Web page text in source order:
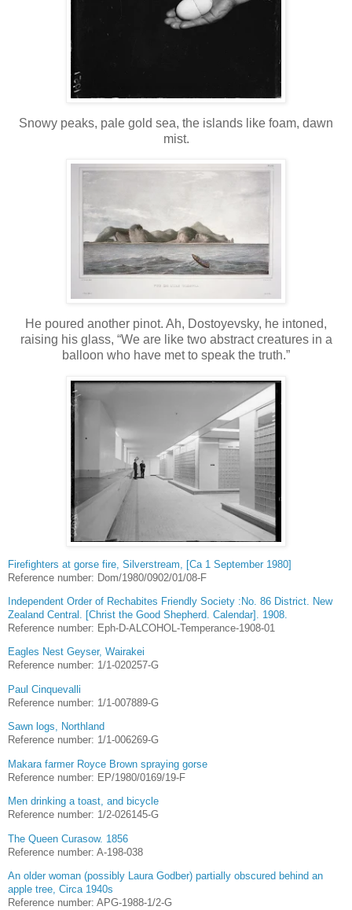
Snowy peaks, pale gold sea, the islands like foam, dawn
mist.
He poured another pinot. Ah, Dostoyevsky, he intoned,
raising his glass, “We are like two abstract creatures in a
balloon who have met to speak the truth.”
Firefighters at gorse fire, Silverstream, [Ca 1 September 1980]
Reference number: Dom/1980/0902/01/08-F
Independent Order of Rechabites Friendly Society :No. 86 District. New
Zealand Central. [Christ the Good Shepherd. Calendar]. 1908.
Reference number: Eph-D-ALCOHOL-Temperance-1908-01
Eagles Nest Geyser, Wairakei
Reference number: 1/1-020257-G
Paul Cinquevalli
Reference number: 1/1-007889-G
Sawn logs, Northland
Reference number: 1/1-006269-G
Makara farmer Royce Brown spraying gorse
Reference number: EP/1980/0169/19-F
Men drinking a toast, and bicycle
Reference number: 1/2-026145-G
The Queen Curasow. 1856
Reference number: A-198-038
An older woman (possibly Laura Godber) partially obscured behind an
apple tree, Circa 1940s
Reference number: APG-1988-1/2-G